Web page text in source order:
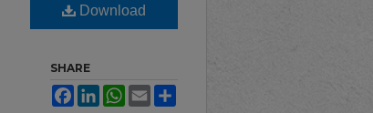
Download
SHARE
FacebookLinkedInWhatsApp
Email